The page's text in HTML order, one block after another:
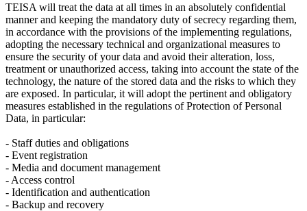
TEISA will treat the data at all times in an absolutely confidential
manner and keeping the mandatory duty of secrecy regarding them,
in accordance with the provisions of the implementing regulations,
adopting the necessary technical and organizational measures to
ensure the security of your data and avoid their alteration, loss,
treatment or unauthorized access, taking into account the state of the
technology, the nature of the stored data and the risks to which they
are exposed. In particular, it will adopt the pertinent and obligatory
measures established in the regulations of Protection of Personal
Data, in particular:
- Staff duties and obligations
- Event registration
- Media and document management
- Access control
- Identification and authentication
- Backup and recovery